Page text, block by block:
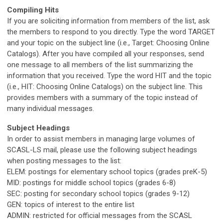
Compiling Hits
If you are soliciting information from members of the list, ask
the members to respond to you directly. Type the word TARGET
and your topic on the subject line (i.e., Target: Choosing Online
Catalogs). After you have compiled all your responses, send
one message to all members of the list summarizing the
information that you received. Type the word HIT and the topic
(i.e., HIT: Choosing Online Catalogs) on the subject line. This
provides members with a summary of the topic instead of
many individual messages.
Subject Headings
In order to assist members in managing large volumes of
SCASL-LS mail, please use the following subject headings
when posting messages to the list:
ELEM: postings for elementary school topics (grades preK-5)
MID: postings for middle school topics (grades 6-8)
SEC: posting for secondary school topics (grades 9-12)
GEN: topics of interest to the entire list
ADMIN: restricted for official messages from the SCASL